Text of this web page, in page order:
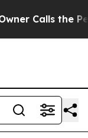
the People